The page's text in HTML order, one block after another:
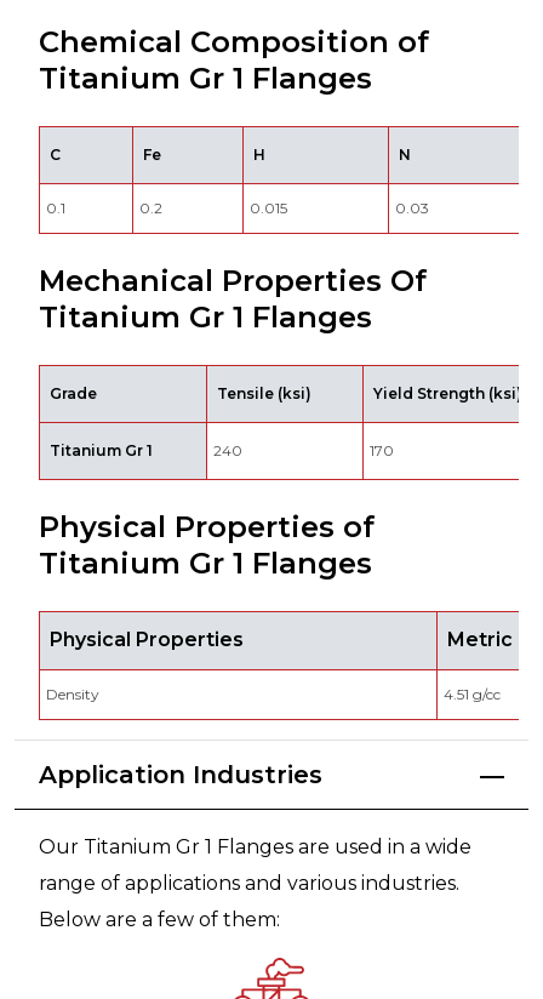
Chemical Composition of
Titanium Gr 1 Flanges
C Fe H N
0.1 0.2 0.015 0.03
Mechanical Properties Of
Titanium Gr 1 Flanges
Grade Tensile (ksi) Yield Strength (ksi)
Titanium Gr 1 240 170
Physical Properties of
Titanium Gr 1 Flanges
Physical Properties Metric
Density 4.51 g/cc
Application Industries
Our Titanium Gr 1 Flanges are used in a wide
range of applications and various industries.
Below are a few of them: